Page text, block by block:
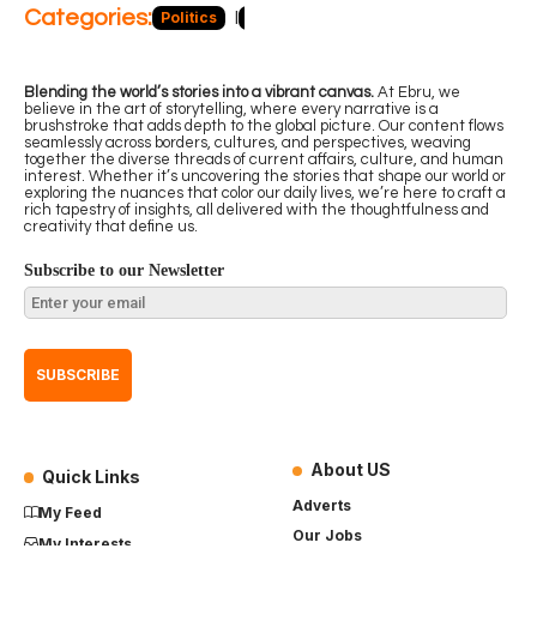
Categories: Politics
Blending the world’s stories into a vibrant canvas. At Ebru, we
believe in the art of storytelling, where every narrative is a
brushstroke that adds depth to the global picture. Our content flows
seamlessly across borders, cultures, and perspectives, weaving
together the diverse threads of current affairs, culture, and human
interest. Whether it’s uncovering the stories that shape our world or
exploring the nuances that color our daily lives, we’re here to craft a
rich tapestry of insights, all delivered with the thoughtfulness and
creativity that define us.
Subscribe to our Newsletter
Quick Links
My Feed
My Interests
About US
Adverts
Our Jobs